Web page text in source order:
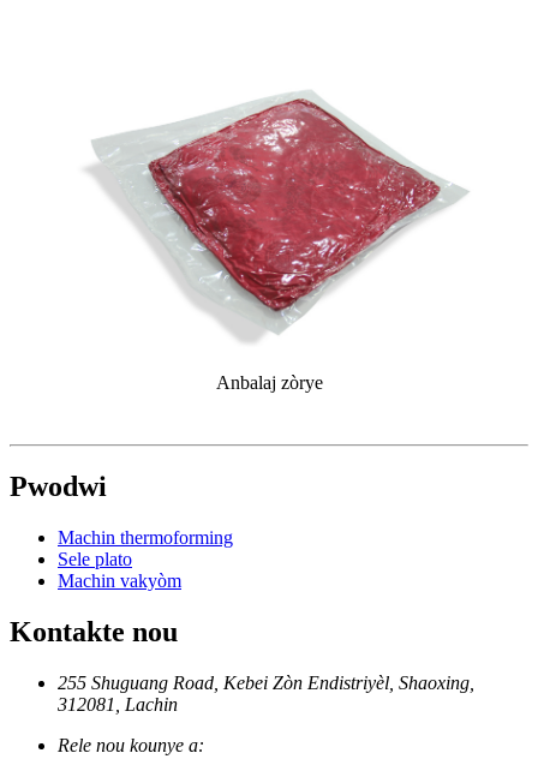
Anbalaj zòrye
Pwodwi
Machin thermoforming
Sele plato
Machin vakyòm
Kontakte nou
255 Shuguang Road, Kebei Zòn Endistriyèl, Shaoxing,
312081, Lachin
Rele nou kounye a: